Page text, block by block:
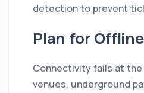
detection to prevent
Plan for
Connectivity fails at
venues, underground